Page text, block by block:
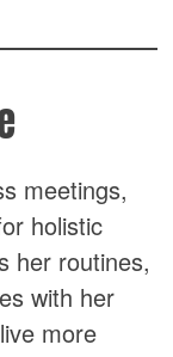
meetings,
holistic
her routines,
with her
more